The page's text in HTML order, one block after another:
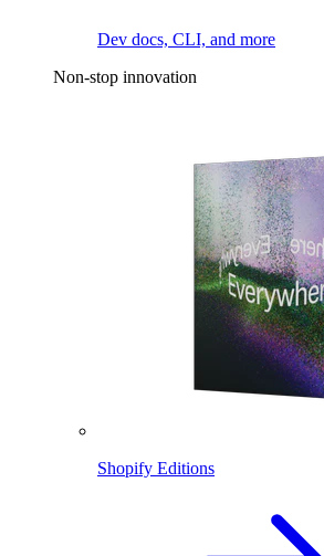
Dev docs, CLI, and more
Non-stop innovation
Shopify Editions